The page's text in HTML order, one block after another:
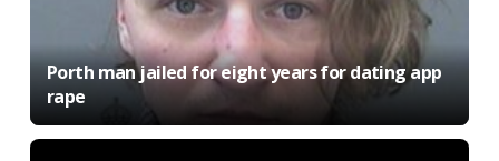
Porth man jailed for eight years for dating app
rape